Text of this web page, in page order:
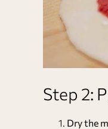
Step 2:
Dry the